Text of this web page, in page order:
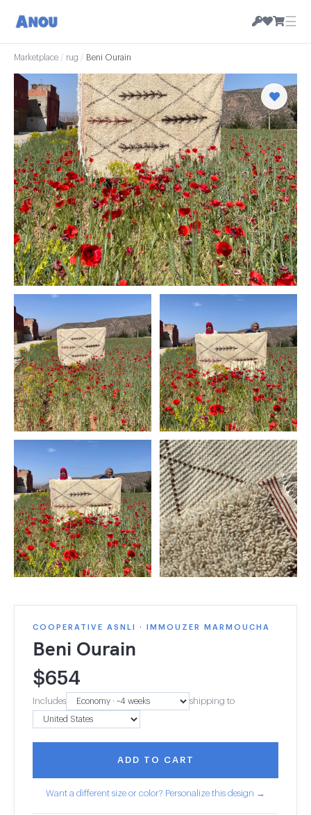
☰
Marketplace / rug / Beni Ourain
COOPERATIVE ASNLI · IMMOUZER MARMOUCHA
Beni Ourain
$654
Includes shipping to
ADD TO CART
Want a different size or color? Personalize this design →